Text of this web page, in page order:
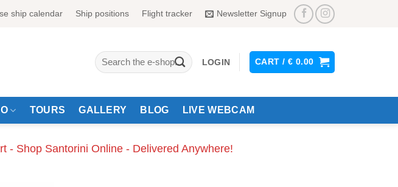
ship calendar Ship positions Flight tracker Newsletter Signup
Search
for:
LOGIN CART / € 0.00
TOURS GALLERY BLOG LIVE WEBCAM
- Shop Santorini Online - Delivered Anywhere!